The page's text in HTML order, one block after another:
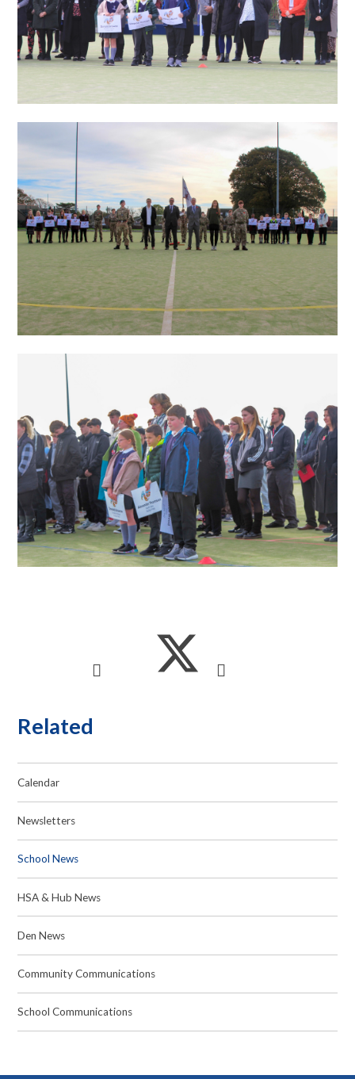
Related
Calendar
Newsletters
School News
HSA & Hub News
Den News
Community Communications
School Communications